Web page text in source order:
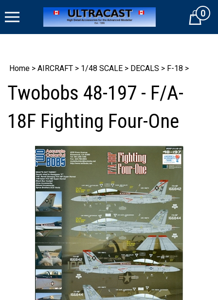
to
Cart0
Home > AIRCRAFT > 1/48 SCALE > DECALS > F-18 >
Twobobs 48-197 - F/A-
18F Fighting Four-One